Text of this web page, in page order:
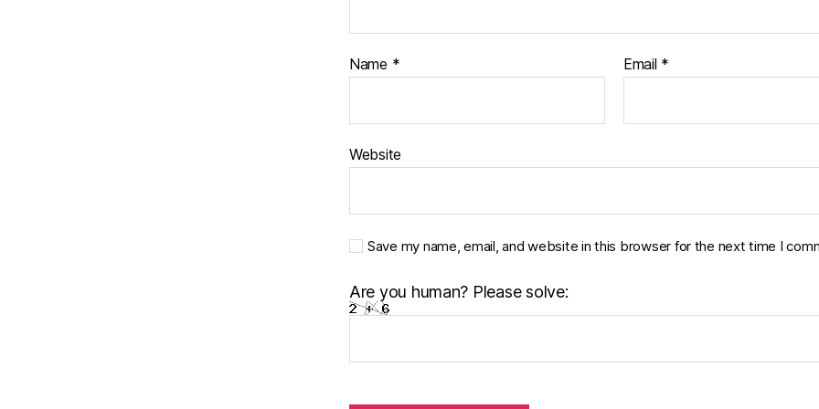
Name * Email *
Website
Save my name, email, and website in this browser for the next time I
Are you human? Please solve: